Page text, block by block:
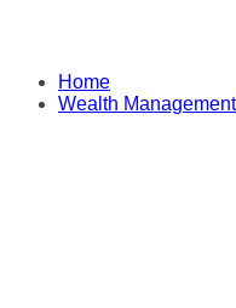
Home
Wealth